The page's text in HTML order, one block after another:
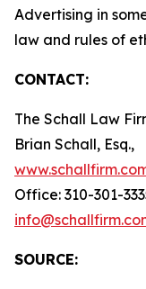
Advertising in
law and rules of
CONTACT:
The Schall Law
Brian Schall, Esq.,
Office: 310-301-
SOURCE: